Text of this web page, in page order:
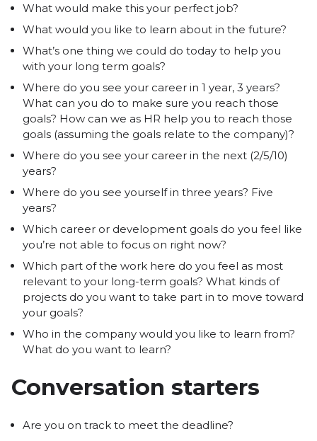
What would make this your perfect job?
What would you like to learn about in the future?
What’s one thing we could do today to help you
with your long term goals?
Where do you see your career in 1 year, 3 years?
What can you do to make sure you reach those
goals? How can we as HR help you to reach those
goals (assuming the goals relate to the company)?
Where do you see your career in the next (2/5/10)
years?
Where do you see yourself in three years? Five
years?
Which career or development goals do you feel like
you’re not able to focus on right now?
Which part of the work here do you feel as most
relevant to your long-term goals? What kinds of
projects do you want to take part in to move toward
your goals?
Who in the company would you like to learn from?
What do you want to learn?
Conversation starters
Are you on track to meet the deadline?